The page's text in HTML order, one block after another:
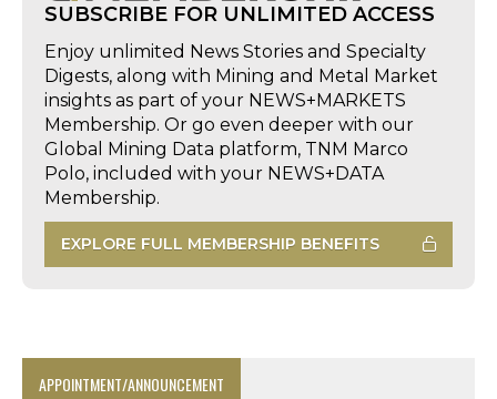
SUBSCRIBE FOR UNLIMITED ACCESS
Enjoy unlimited News Stories and Specialty
Digests, along with Mining and Metal Market
insights as part of your NEWS+MARKETS
Membership. Or go even deeper with our
Global Mining Data platform, TNM Marco
Polo, included with your NEWS+DATA
Membership.
EXPLORE FULL MEMBERSHIP BENEFITS
APPOINTMENT/ANNOUNCEMENT